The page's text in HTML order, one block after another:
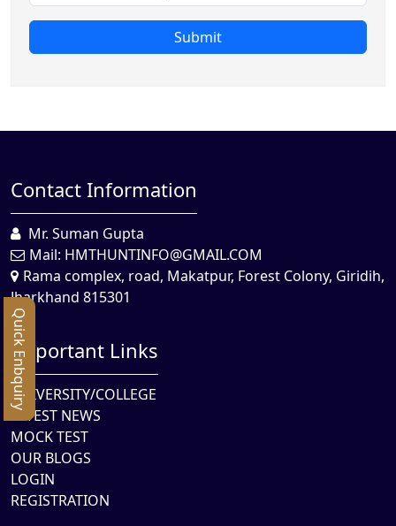
Submit
Contact Information
Mr. Suman Gupta
Mail: HMTHUNTINFO@GMAIL.COM
Rama complex, road, Makatpur, Forest Colony, Giridih,
Jharkhand 815301
Important Links
UNIVERSITY/COLLEGE
LATEST NEWS
MOCK TEST
OUR BLOGS
LOGIN
REGISTRATION
Quick Enbquiry